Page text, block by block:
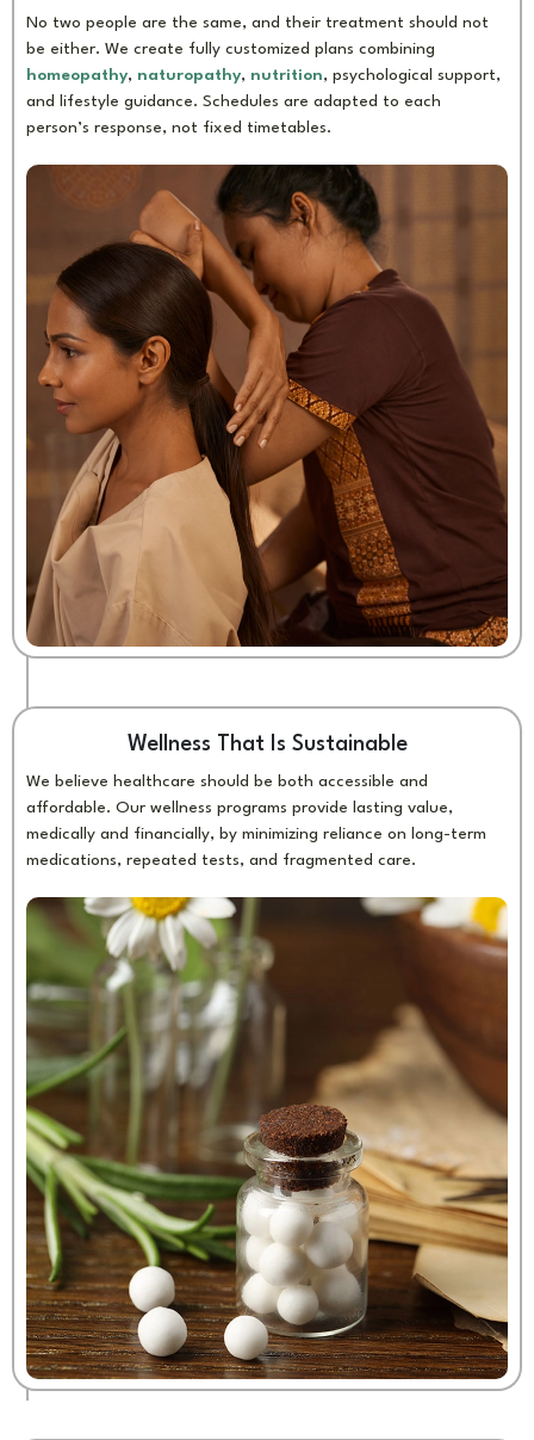
No two people are the same, and their treatment should not
be either. We create fully customized plans combining
homeopathy, naturopathy, nutrition, psychological support,
and lifestyle guidance. Schedules are adapted to each
person’s response, not fixed timetables.
Wellness That Is Sustainable
We believe healthcare should be both accessible and
affordable. Our wellness programs provide lasting value,
medically and financially, by minimizing reliance on long-term
medications, repeated tests, and fragmented care.